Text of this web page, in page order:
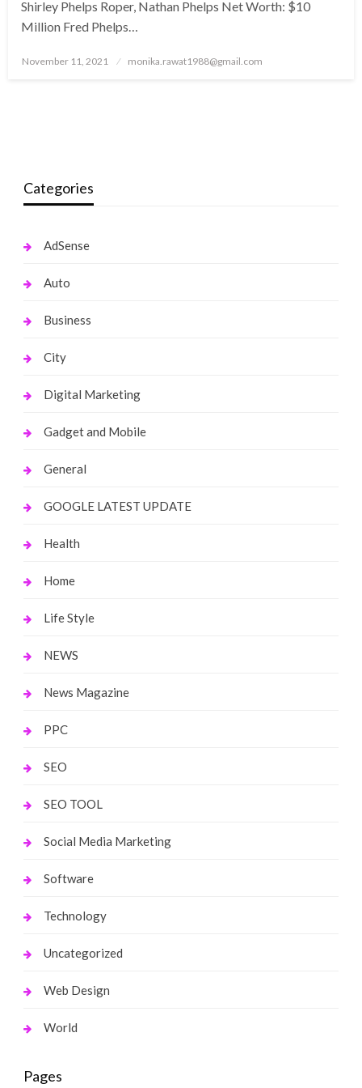
Shirley Phelps Roper, Nathan Phelps Net Worth: $10
Million Fred Phelps…
Posted
November 11, 2021 monika.rawat1988@gmail.com
Categories
AdSense
Auto
Business
City
Digital Marketing
Gadget and Mobile
General
GOOGLE LATEST UPDATE
Health
Home
Life Style
NEWS
News Magazine
PPC
SEO
SEO TOOL
Social Media Marketing
Software
Technology
Uncategorized
Web Design
World
Pages